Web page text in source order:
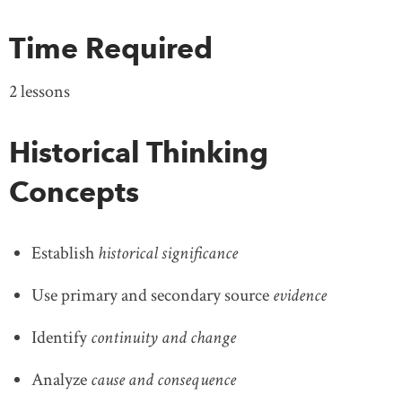
Time Required
2 lessons
Historical Thinking
Concepts
Establishhistorical significance
Use primary and secondary sourceevidence
Identifycontinuity and change
Analyzecause and consequence